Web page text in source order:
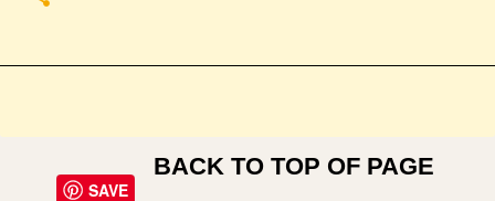
SAVE
BACK TO TOP OF PAGE